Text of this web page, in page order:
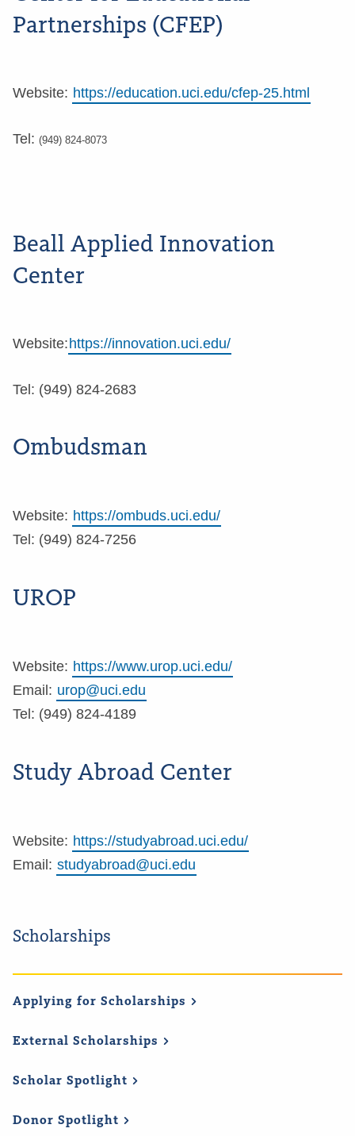
Scholarships
Applying for Scholarships
External Scholarships
Scholar Spotlight
Donor Spotlight
Partnerships (CFEP)
Website: https://education.uci.edu/cfep-25.html
Tel: (949) 824-8073
Beall Applied Innovation
Center
Website: https://innovation.uci.edu/
Tel: (949) 824-2683
Ombudsman
Website: https://ombuds.uci.edu/
Tel: (949) 824-7256
UROP
Website: https://www.urop.uci.edu/
Email: urop@uci.edu
Tel: (949) 824-4189
Study Abroad Center
Website: https://studyabroad.uci.edu/
Email: studyabroad@uci.edu